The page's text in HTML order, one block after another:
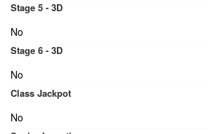
Stage 5 - 3D
No
Stage 6 - 3D
No
Class Jackpot
No